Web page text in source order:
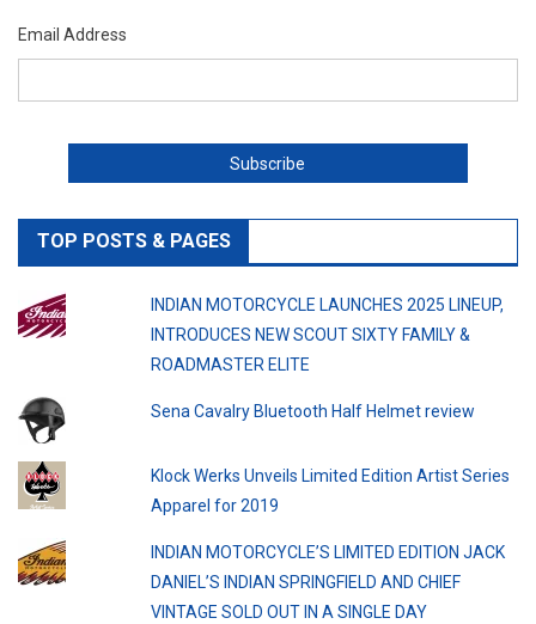
Email Address
TOP POSTS & PAGES
INDIAN MOTORCYCLE LAUNCHES 2025 LINEUP,
INTRODUCES NEW SCOUT SIXTY FAMILY &
ROADMASTER ELITE
Sena Cavalry Bluetooth Half Helmet review
Klock Werks Unveils Limited Edition Artist Series
Apparel for 2019
INDIAN MOTORCYCLE’S LIMITED EDITION JACK
DANIEL’S INDIAN SPRINGFIELD AND CHIEF
VINTAGE SOLD OUT IN A SINGLE DAY